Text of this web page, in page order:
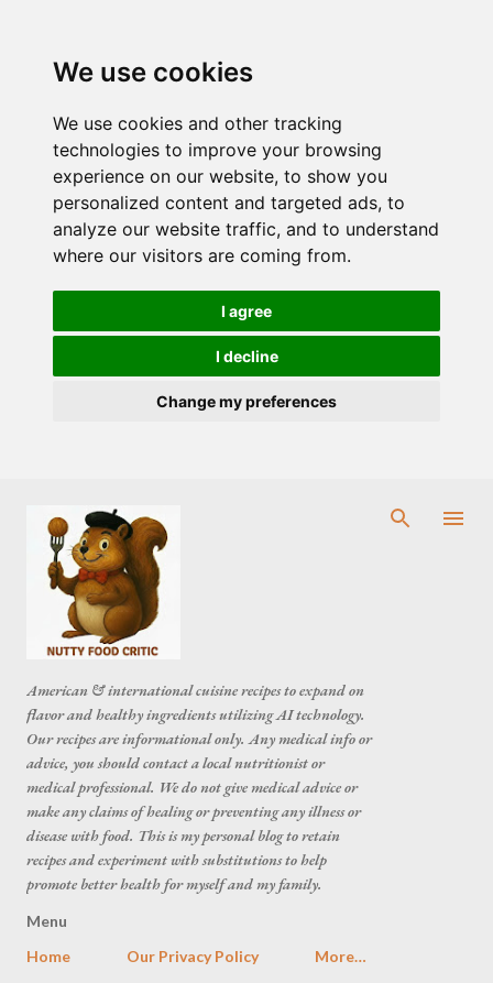
We use cookies
We use cookies and other tracking
technologies to improve your browsing
experience on our website, to show you
personalized content and targeted ads, to
analyze our website traffic, and to understand
where our visitors are coming from.
I agree
I decline
Change my preferences
American & international cuisine recipes to expand on
flavor and healthy ingredients utilizing AI technology.
Our recipes are informational only. Any medical info or
advice, you should contact a local nutritionist or
medical professional. We do not give medical advice or
make any claims of healing or preventing any illness or
disease with food. This is my personal blog to retain
recipes and experiment with substitutions to help
promote better health for myself and my family.
Menu
Home
Our Privacy Policy More…